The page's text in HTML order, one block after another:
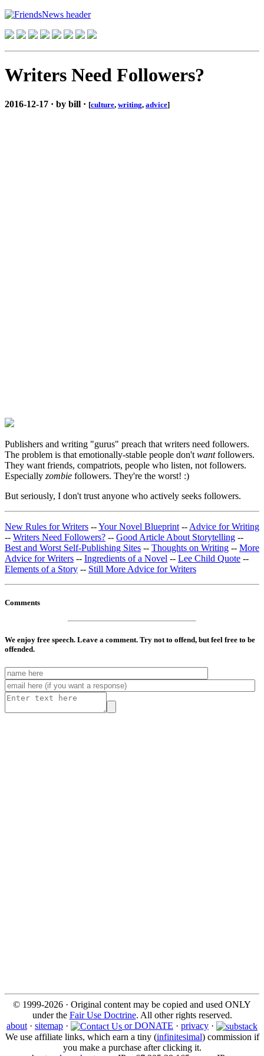
Writers Need Followers?
2016-12-17 · by bill · [culture, writing, advice]
Publishers and writing "gurus" preach that writers need followers.
The problem is that emotionally-stable people don't wantfollowers.
They want friends, compatriots, people who listen, not followers.
Especially zombie followers. They're the worst! :)
But seriously, I don't trust anyone who actively seeks followers.
New Rules for Writers --Your Novel Blueprint -- Advice for Writing
-- Writers Need Followers? -- Good Article About Storytelling --
Best and Worst Self-Publishing Sites -- Thoughts on Writing -- More
Advice for Writers -- Ingredients of a Novel -- Lee Child Quote --
Elements of a Story -- Still More Advice for Writers
Comments
We enjoy free speech. Leave a comment. Try not to offend, but feel free to be
offended.
© 1999-2026 · Original content may be copied and used ONLY
under the Fair Use Doctrine. All other rights reserved.
about · sitemap · or DONATE · privacy ·
We use affiliate links, which earn a tiny (infinitesimal) commission if
you make a purchase after clicking it.